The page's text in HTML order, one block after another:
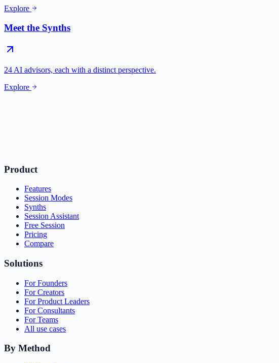
Explore
Meet the Synths
24 AI advisors, each with a distinct perspective.
Explore
Product
Features
Session Modes
Synths
Session Assistant
Free Session
Pricing
Compare
Solutions
For Founders
For Creators
For Product Leaders
For Consultants
For Teams
All use cases
By Method